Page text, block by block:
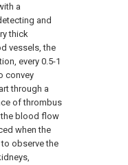
a
and
thick
vessels, the
every 0.5-1
convey
through a
of thrombus
the blood flow
when the
observe the